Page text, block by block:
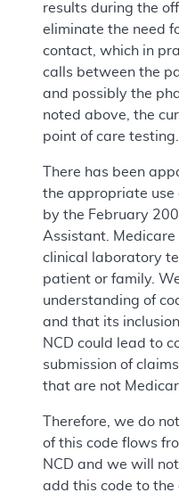
results during the
eliminate the need
contact, which in
calls between the
and possibly the
noted above, the
point of care testing.
There has been
the appropriate use
by the February
Assistant.
clinical laboratory
patient or family.
understanding of
and that its
NCD could lead to
submission of
that are not
Therefore, we do
of this code flows
NCD and we will
add this code to the